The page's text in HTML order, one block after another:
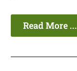
Read More ...